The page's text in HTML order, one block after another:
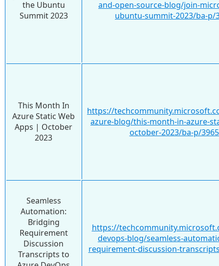
the Ubuntu
Summit 2023
and-open-source-blog/join-
ubuntu-summit-2023/ba-p/
This Month In
Azure Static Web
Apps | October
2023
https://
azure-blog/this-month-in-azure-
october-2023/ba-p/
Seamless
Automation:
Bridging
Requirement
Discussion
Transcripts to
https://
devops-blog/seamless-
requirement-discussion-